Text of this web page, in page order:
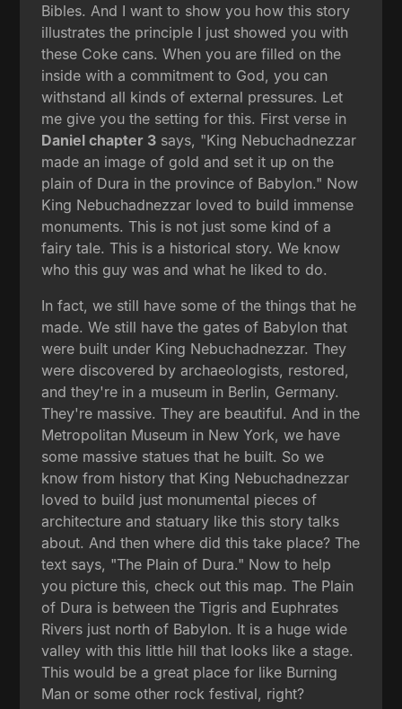
Bibles. And I want to show you how this story
illustrates the principle I just showed you with
these Coke cans. When you are filled on the
inside with a commitment to God, you can
withstand all kinds of external pressures. Let
me give you the setting for this. First verse in
Daniel chapter 3 says, "King Nebuchadnezzar
made an image of gold and set it up on the
plain of Dura in the province of Babylon." Now
King Nebuchadnezzar loved to build immense
monuments. This is not just some kind of a
fairy tale. This is a historical story. We know
who this guy was and what he liked to do.
In fact, we still have some of the things that he
made. We still have the gates of Babylon that
were built under King Nebuchadnezzar. They
were discovered by archaeologists, restored,
and they're in a museum in Berlin, Germany.
They're massive. They are beautiful. And in the
Metropolitan Museum in New York, we have
some massive statues that he built. So we
know from history that King Nebuchadnezzar
loved to build just monumental pieces of
architecture and statuary like this story talks
about. And then where did this take place? The
text says, "The Plain of Dura." Now to help
you picture this, check out this map. The Plain
of Dura is between the Tigris and Euphrates
Rivers just north of Babylon. It is a huge wide
valley with this little hill that looks like a stage.
This would be a great place for like Burning
Man or some other rock festival, right?